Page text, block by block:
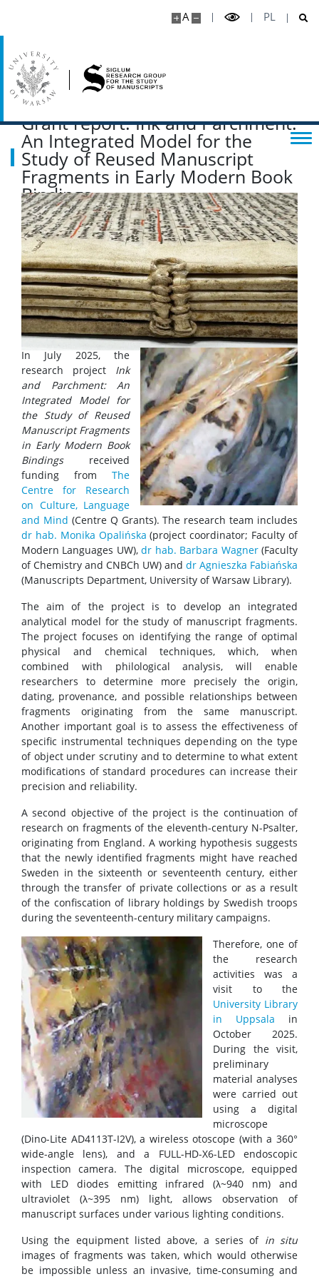
A PL
Grant report: Ink and Parchment:
An Integrated Model for the
Study of Reused Manuscript
Fragments in Early Modern Book
Bindings
In July 2025, the
research project Ink
and Parchment: An
Integrated Model for
the Study of Reused
Manuscript Fragments
in Early Modern Book
Bindingsreceived
funding from The
Centre for Research
on Culture, Language
and Mind (Centre Q Grants). The research team includes
dr hab. Monika Opalińska (project coordinator; Faculty of
Modern Languages UW),dr hab. Barbara Wagner(Faculty
of Chemistry and CNBCh UW) and dr Agnieszka Fabiańska
(Manuscripts Department, University of Warsaw Library).
The aim of the project is to develop an integrated
analytical model for the study of manuscript fragments.
The project focuses on identifying the range of optimal
physical and chemical techniques, which, when
combined with philological analysis, will enable
researchers to determine more precisely the origin,
dating, provenance, and possible relationships between
fragments originating from the same manuscript.
Another important goal is to assess the effectiveness of
specific instrumental techniques depending on the type
of object under scrutiny and to determine to what extent
modifications of standard procedures can increase their
precision and reliability.
A second objective of the project is the continuation of
research on fragments of the eleventh-century N-Psalter,
originating from England. A working hypothesis suggests
that the newly identified fragments might have reached
Sweden in the sixteenth or seventeenth century, either
through the transfer of private collections or as a result
of the confiscation of library holdings by Swedish troops
during the seventeenth-century military campaigns.
Therefore, one of
the research
activities was a
visit to the
University Library
in Uppsala in
October 2025.
During the visit,
preliminary
material analyses
were carried out
using a digital
microscope
(Dino-Lite AD4113T-I2V), a wireless otoscope (with a 360°
wide-angle lens), and a FULL-HD-X6-LED endoscopic
inspection camera. The digital microscope, equipped
with LED diodes emitting infrared (λ~940 nm) and
ultraviolet (λ~395 nm) light, allows observation of
manuscript surfaces under various lighting conditions.
Using the equipment listed above, a series of in situ
images of fragments was taken, which would otherwise
be impossible unless an invasive, time-consuming and